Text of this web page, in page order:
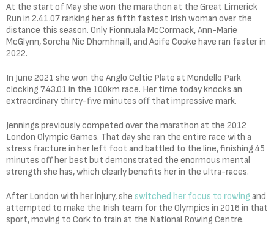
At the start of May she won the marathon at the Great Limerick
Run in 2.41.07 ranking her as fifth fastest Irish woman over the
distance this season. Only Fionnuala McCormack, Ann-Marie
McGlynn, Sorcha Nic Dhomhnaill, and Aoife Cooke have ran faster in
2022.
In June 2021 she won the Anglo Celtic Plate at Mondello Park
clocking 7.43.01 in the 100km race. Her time today knocks an
extraordinary thirty-five minutes off that impressive mark.
Jennings previously competed over the marathon at the 2012
London Olympic Games. That day she ran the entire race with a
stress fracture in her left foot and battled to the line, finishing 45
minutes off her best but demonstrated the enormous mental
strength she has, which clearly benefits her in the ultra-races.
After London with her injury, she switched her focus to rowing and
attempted to make the Irish team for the Olympics in 2016 in that
sport, moving to Cork to train at the National Rowing Centre.